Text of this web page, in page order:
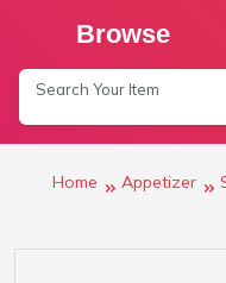
Browse
Home Appetizer